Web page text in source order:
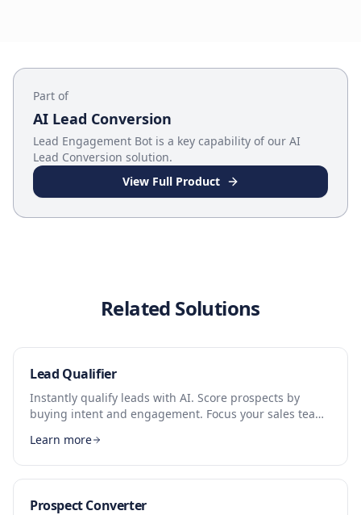
Part of
AI Lead Conversion
Lead Engagement Bot is a key capability of our AI
Lead Conversion solution.
View Full Product
Related Solutions
Lead Qualifier
Instantly qualify leads with AI. Score prospects by
buying intent and engagement. Focus your sales team
Learn more
Prospect Converter